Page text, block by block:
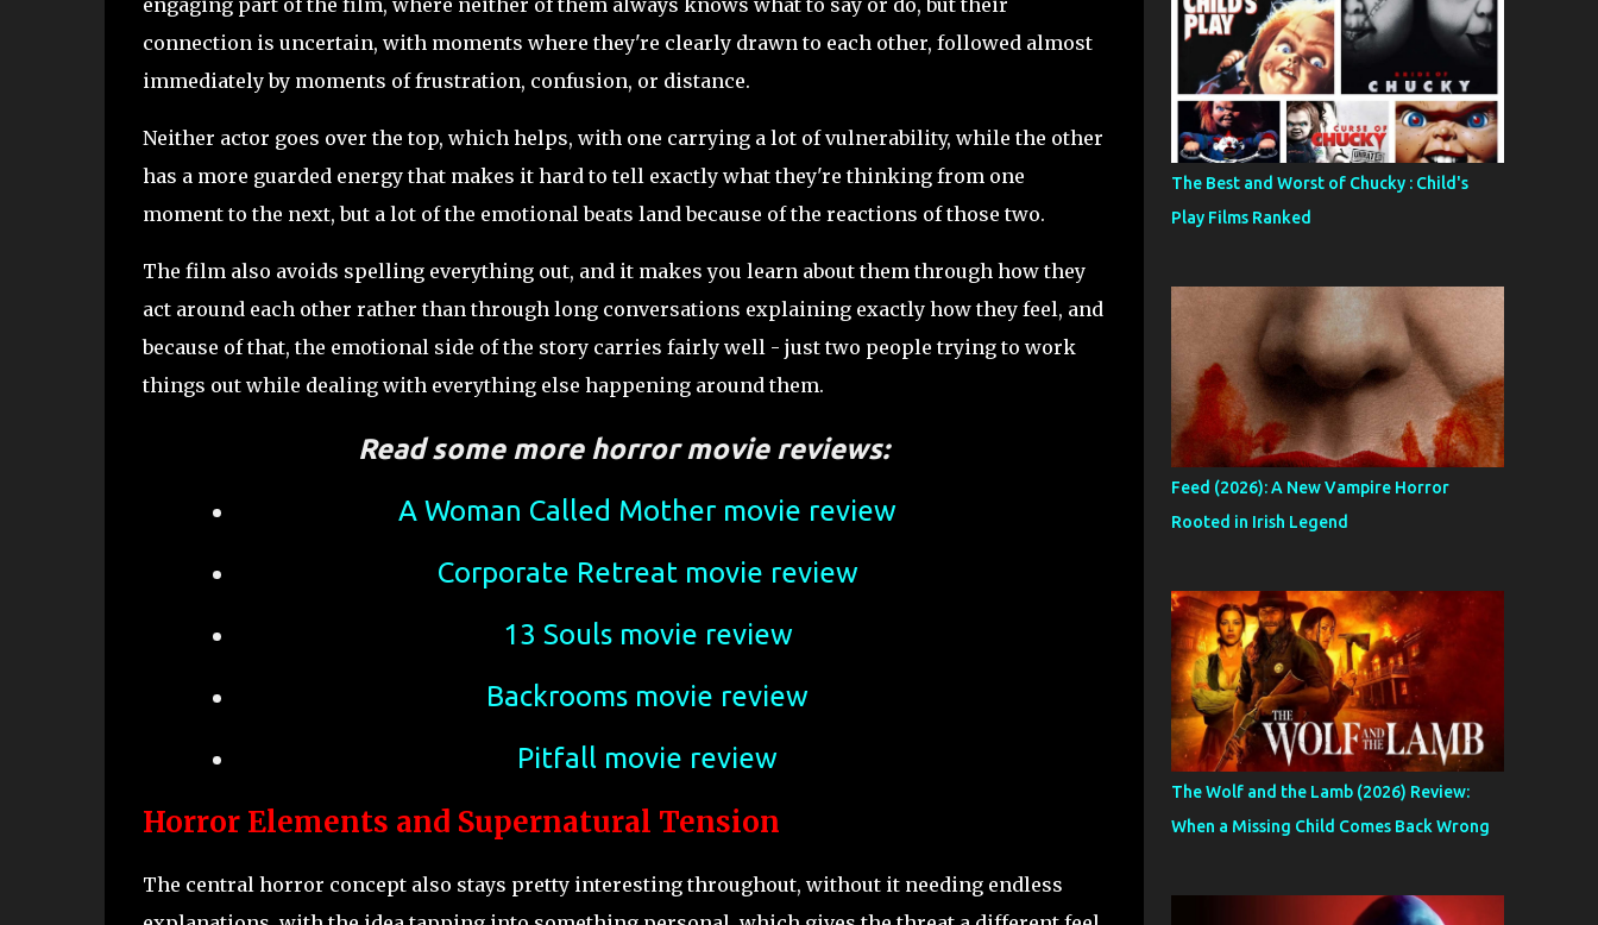
engaging part of the film, where neither of them always knows what to say or do, but their
connection is uncertain, with moments where they're clearly drawn to each other, followed almost
immediately by moments of frustration, confusion, or distance.
Neither actor goes over the top, which helps, with one carrying a lot of vulnerability, while the other
has a more guarded energy that makes it hard to tell exactly what they're thinking from one
moment to the next, but a lot of the emotional beats land because of the reactions of those two.
The film also avoids spelling everything out, and it makes you learn about them through how they
act around each other rather than through long conversations explaining exactly how they feel, and
because of that, the emotional side of the story carries fairly well - just two people trying to work
things out while dealing with everything else happening around them.
Read some more horror movie reviews:
A Woman Called Mother movie review
Corporate Retreat movie review
13 Souls movie review
Backrooms movie review
Pitfall movie review
Horror Elements and Supernatural Tension
The central horror concept also stays pretty interesting throughout, without it needing endless
The Best and Worst of Chucky : Child's
Play Films Ranked
Feed (2026): A New Vampire Horror
Rooted in Irish Legend
The Wolf and the Lamb (2026) Review:
When a Missing Child Comes Back Wrong